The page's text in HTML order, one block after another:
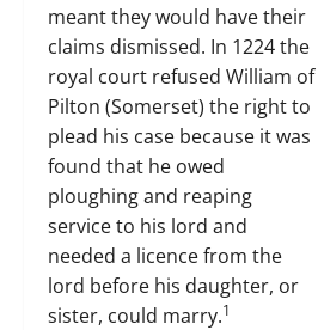
meant they would have their
claims dismissed. In 1224 the
royal court refused William of
Pilton (Somerset) the right to
plead his case because it was
found that he owed
ploughing and reaping
service to his lord and
needed a licence from the
lord before his daughter, or
sister, could marry.1